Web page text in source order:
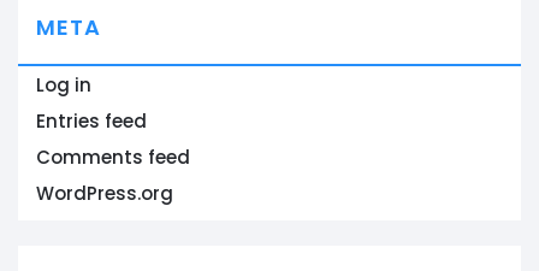
META
Log in
Entries feed
Comments feed
WordPress.org